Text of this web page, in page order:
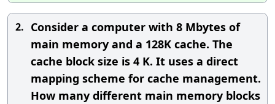
2. Consider a computer with 8 Mbytes of
main memory and a 128K cache. The
cache block size is 4 K. It uses a direct
mapping scheme for cache management.
How many different main memory blocks